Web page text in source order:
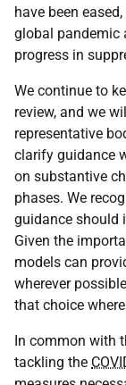
have been
global pandemic
progress in
We continue to
review, and we
representative
clarify guidance
on substantive
phases. We
guidance should
Given the
models can
wherever
that choice
In common with
tackling the